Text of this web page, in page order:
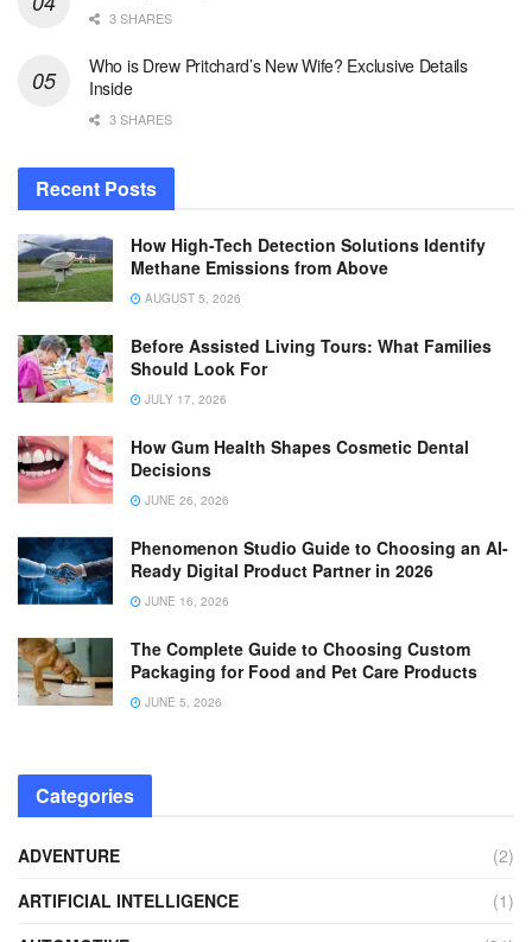
3 SHARES
Who is Drew Pritchard’s New Wife? Exclusive Details
Inside
3 SHARES
Recent Posts
How High-Tech Detection Solutions Identify
Methane Emissions from Above
AUGUST 5, 2026
Before Assisted Living Tours: What Families
Should Look For
JULY 17, 2026
How Gum Health Shapes Cosmetic Dental
Decisions
JUNE 26, 2026
Phenomenon Studio Guide to Choosing an AI-
Ready Digital Product Partner in 2026
JUNE 16, 2026
The Complete Guide to Choosing Custom
Packaging for Food and Pet Care Products
JUNE 5, 2026
Categories
ADVENTURE
(2)
ARTIFICIAL INTELLIGENCE
(1)